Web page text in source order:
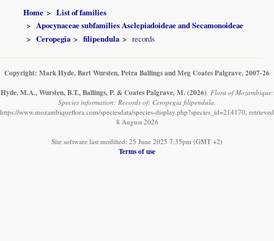
Home
List of families
Apocynaceae subfamilies Asclepiadoideae and Secamonoideae
Ceropegia
filipendula records
Copyright: Mark Hyde, Bart Wursten, Petra Ballings and Meg Coates Palgrave, 2007-26
Hyde, M.A., Wursten, B.T., Ballings, P. & Coates Palgrave, M. (2026) Flora of Mozambique:
Species information: Records of: Ceropegia filipendula.
https://www.mozambiqueflora.com/speciesdata/species-display.php?species_id=214170, retrieved
8 August 2026
Site software last modified: 25 June 2025 7:35pm (GMT +2)
Terms of use